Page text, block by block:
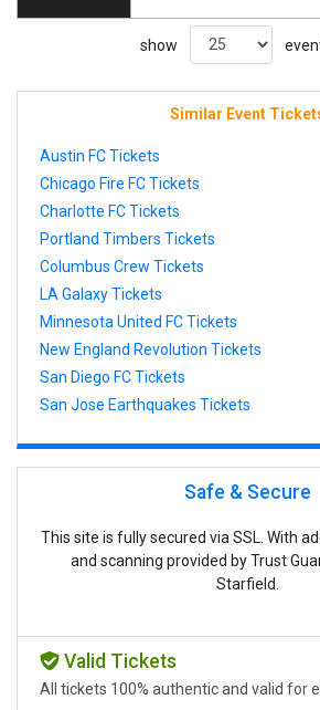
show
Similar Event
Austin FC Tickets
Chicago Fire FC Tickets
Charlotte FC Tickets
Portland Timbers Tickets
Columbus Crew Tickets
LA Galaxy Tickets
Minnesota United FC Tickets
New England Revolution Tickets
San Diego FC Tickets
San Jose Earthquakes Tickets
Safe & Secure
This site is fully secured via SSL. With
and scanning provided by Trust
Starfield.
Valid Tickets
All tickets 100% authentic and valid for